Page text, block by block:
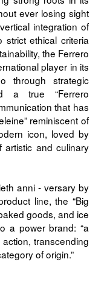
ever losing sight
integration of
ethical criteria
the Ferrero
player in its
through strategic
a true “Ferrero
that has
reminiscent of
icon, loved by
and culinary
anni - versary by
line, the “Big
goods, and ice
a power brand: “a
transcending
of origin.”